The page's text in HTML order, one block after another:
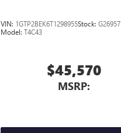
VIN: 1GTP2BEK6T1298955Stock:G26957
Model:T4C43
$45,570
MSRP: